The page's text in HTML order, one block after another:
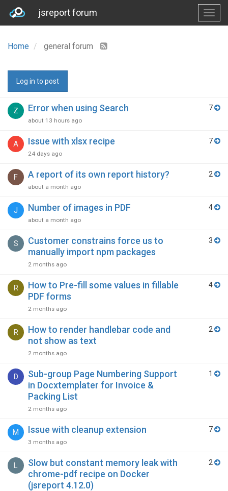
jsreport forum
Home general forum
Log in to post
Z Error when using Search
about 13 hours ago
7
A Issue with xlsx recipe
24 days ago
7
F A report of its own report history?
about a month ago
2
J Number of images in PDF
about a month ago
4
S
Customer constrains force us to
manually import npm packages
2 months ago
3
R
How to Pre-fill some values in fillable
PDF forms
2 months ago
4
R
How to render handlebar code and
not show as text
2 months ago
2
D
Sub-group Page Numbering Support
in Docxtemplater for Invoice &
Packing List
2 months ago
1
M Issue with cleanup extension
3 months ago
7
L
Slow but constant memory leak with
chrome-pdf recipe on Docker
(jsreport 4.12.0)
2